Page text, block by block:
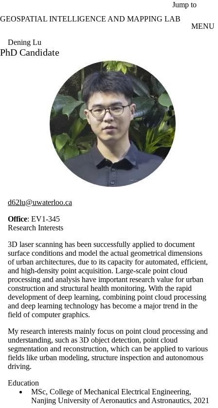
Jump to
GEOSPATIAL INTELLIGENCE AND MAPPING LAB
MENU
Dening Lu
PhD Candidate
d62lu@uwaterloo.ca
Office: EV1-345
Research Interests
3D laser scanning has been successfully applied to document
surface conditions and model the actual geometrical dimensions
of urban architectures, due to its capacity for automated, efficient,
and high-density point acquisition. Large-scale point cloud
processing and analysis have important research value for urban
construction and structural health monitoring. With the rapid
development of deep learning, combining point cloud processing
and deep learning technology has become a major trend in the
field of computer graphics.
My research interests mainly focus on point cloud processing and
understanding, such as 3D object detection, point cloud
segmentation and reconstruction, which can be applied to various
fields like urban modeling, structure inspection and autonomous
driving.
Education
MSc, College of Mechanical Electrical Engineering,
Nanjing University of Aeronautics and Astronautics, 2021